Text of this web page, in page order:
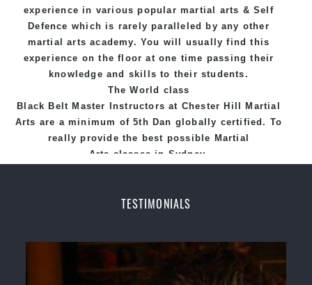
experience in various popularmartial arts &Self
Defence which is rarely paralleled by any other
martial arts academy. You will usually find this
experience on the floor at one time passing their
knowledge and skills to their students.
The World class
Black Belt Master Instructors at Chester Hill Martial
Arts are a minimum of 5th Dan globally certified. To
really provide the best possible Martial
Arts classes in Sydney.
, National and International
TESTIMONIALS